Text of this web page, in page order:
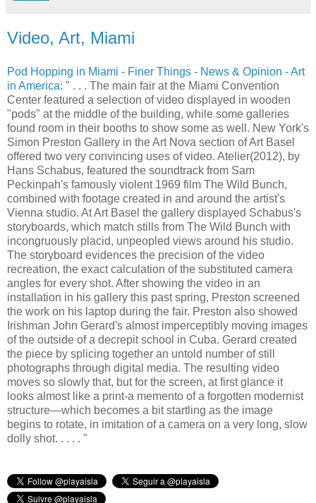
Video, Art, Miami
Pod Hopping in Miami - Finer Things - News & Opinion - Art
in America: " . . . The main fair at the Miami Convention
Center featured a selection of video displayed in wooden
"pods" at the middle of the building, while some galleries
found room in their booths to show some as well. New York's
Simon Preston Gallery in the Art Nova section of Art Basel
offered two very convincing uses of video. Atelier(2012), by
Hans Schabus, featured the soundtrack from Sam
Peckinpah's famously violent 1969 film The Wild Bunch,
combined with footage created in and around the artist's
Vienna studio. At Art Basel the gallery displayed Schabus's
storyboards, which match stills from The Wild Bunch with
incongruously placid, unpeopled views around his studio.
The storyboard evidences the precision of the video
recreation, the exact calculation of the substituted camera
angles for every shot. After showing the video in an
installation in his gallery this past spring, Preston screened
the work on his laptop during the fair. Preston also showed
Irishman John Gerard's almost imperceptibly moving images
of the outside of a decrepit school in Cuba. Gerard created
the piece by splicing together an untold number of still
photographs through digital media. The resulting video
moves so slowly that, but for the screen, at first glance it
looks almost like a print-a memento of a forgotten modernist
structure—which becomes a bit startling as the image
begins to rotate, in imitation of a camera on a very long, slow
dolly shot. . . . . "